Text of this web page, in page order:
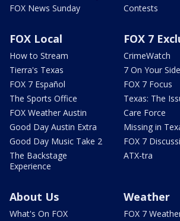
FOX News Sunday
Contests
FOX Local
How to Stream
Tierra's Texas
FOX 7 Español
The Sports Office
FOX Weather Austin
Good Day Austin Extra
Good Day Music Take 2
The Backstage
Experience
FOX 7
CrimeWatch
7 On Your Side
FOX 7 Focus
Texas: The
Care Force
Missing in
FOX 7
ATX-tra
About Us
What's On FOX
Weather
FOX 7